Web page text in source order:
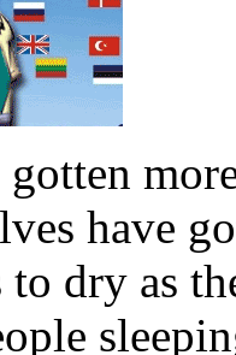
gotten
have
dry as